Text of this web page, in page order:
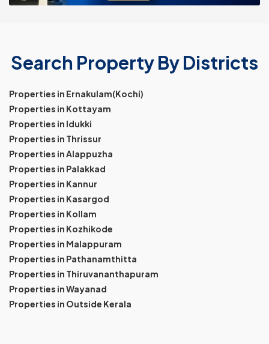
Search Property By Districts
Properties in Ernakulam(Kochi)
Properties in Kottayam
Properties in Idukki
Properties in Thrissur
Properties in Alappuzha
Properties in Palakkad
Properties in Kannur
Properties in Kasargod
Properties in Kollam
Properties in Kozhikode
Properties in Malappuram
Properties in Pathanamthitta
Properties in Thiruvananthapuram
Properties in Wayanad
Properties in Outside Kerala